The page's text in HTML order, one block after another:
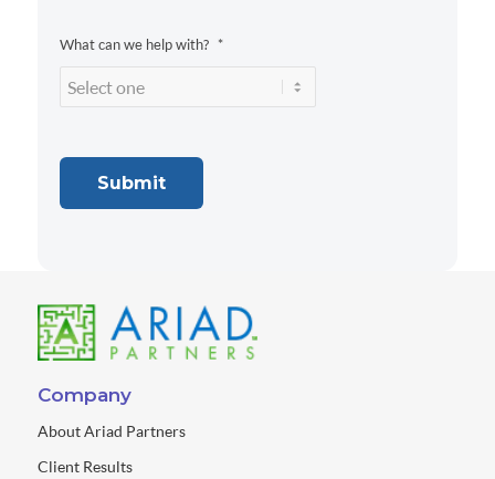
What can we help with? *
Submit
Company
About Ariad Partners
Client Results